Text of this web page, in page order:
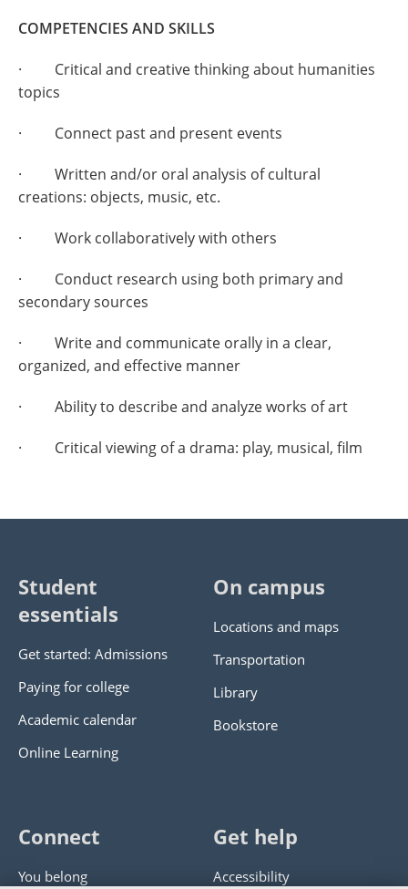
COMPETENCIES AND SKILLS
· Critical and creative thinking about humanities
topics
· Connect past and present events
· Written and/or oral analysis of cultural
creations: objects, music, etc.
· Work collaboratively with others
· Conduct research using both primary and
secondary sources
· Write and communicate orally in a clear,
organized, and effective manner
· Ability to describe and analyze works of art
· Critical viewing of a drama: play, musical, film
Student
essentials
Get started: Admissions
Paying for college
Academic calendar
Online Learning
On campus
Locations and maps
Transportation
Library
Bookstore
Connect
You belong
Get help
Accessibility